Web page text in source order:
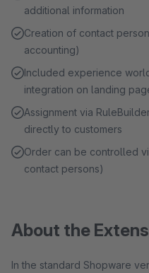
additional information
Creation of contact
accounting)
Included experience
integration on landing
Assignment via
directly to customers
Order can be controlled
contact persons)
About the
In the standard Shopware